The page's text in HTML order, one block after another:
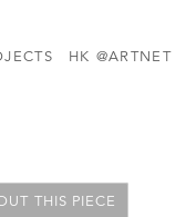
HK @ARTNET
THIS PIECE